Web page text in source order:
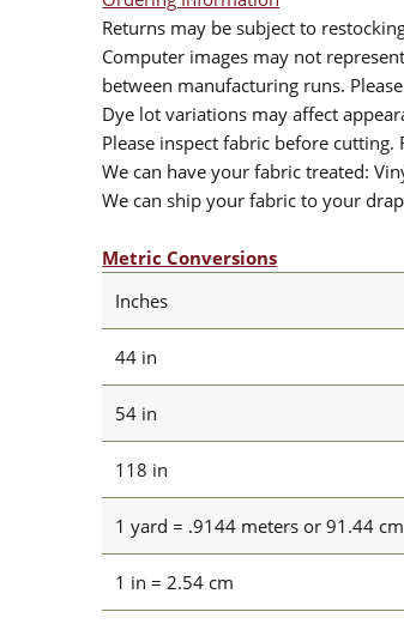
Returns may be subject to
Computer images may not
between manufacturing runs.
Dye lot variations may affect
Please inspect fabric before
We can have your fabric treated:
We can ship your fabric to your
Metric Conversions
Inches
44 in
54 in
118 in
1 yard = .9144 meters or 91.44 cm
1 in = 2.54 cm